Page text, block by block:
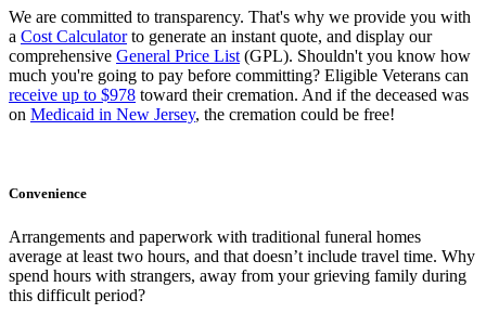
We are committed to transparency. That's why we provide you with
a Cost Calculatorto generate an instant quote, and display our
comprehensive General Price List (GPL). Shouldn't you know how
much you're going to pay before committing? Eligible Veterans can
receive up to $978 toward their cremation. And if the deceased was
on Medicaid in New Jersey, the cremation could be free!
Convenience
Arrangements and paperwork with traditional funeral homes
average at least two hours, and that doesn’t include travel time. Why
spend hours with strangers, away from your grieving family during
this difficult period?